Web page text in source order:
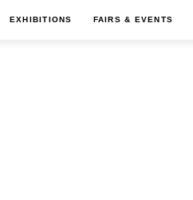
EXHIBITIONS FAIRS & EVENTS